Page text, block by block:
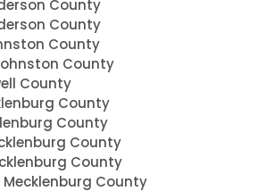
County
County
County
County
County
County
County
County
County
Mecklenburg County